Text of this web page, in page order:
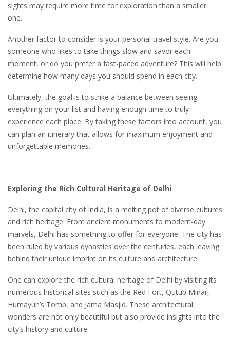
sights may require more time for exploration than a smaller
one.
Another factor to consider is your personal travel style. Are you
someone who likes to take things slow and savor each
moment, or do you prefer a fast-paced adventure? This will help
determine how many days you should spend in each city.
Ultimately, the goal is to strike a balance between seeing
everything on your list and having enough time to truly
experience each place. By taking these factors into account, you
can plan an itinerary that allows for maximum enjoyment and
unforgettable memories.
Exploring the Rich Cultural Heritage of Delhi
Delhi, the capital city of India, is a melting pot of diverse cultures
and rich heritage. From ancient monuments to modern-day
marvels, Delhi has something to offer for everyone. The city has
been ruled by various dynasties over the centuries, each leaving
behind their unique imprint on its culture and architecture.
One can explore the rich cultural heritage of Delhi by visiting its
numerous historical sites such as the Red Fort, Qutub Minar,
Humayun’s Tomb, and Jama Masjid. These architectural
wonders are not only beautiful but also provide insights into the
city’s history and culture.